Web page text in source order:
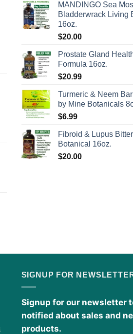
MANDINGO Sea
Bladderwrack Living
16oz.
$20.00
Prostate Gland
Formula 16oz.
$20.99
Turmeric & Neem
by Mine Botanicals
$6.99
Fibroid & Lupus Bitter
Botanical 16oz.
$20.00
SIGNUP FOR
Signup for our newsletter
notified about sales and
products.